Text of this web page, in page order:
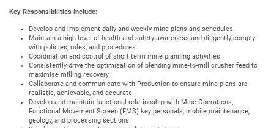
Key Responsibilities Include:
Develop and implement daily and weekly mine plans and schedules.
Maintain a high level of health and safety awareness and diligently comply
with policies, rules, and procedures.
Coordination and control of short term mine planning activities.
Consistently drive the optimisation of blending mine-to-mill crusher feed to
maximise milling recovery.
Collaborate and communicate with Production to ensure mine plans are
realistic, achievable, and accurate.
Develop and maintain functional relationship with Mine Operations,
Functional Movement Screen (FMS) key personals, mobile maintenance,
geology, and processing sections.